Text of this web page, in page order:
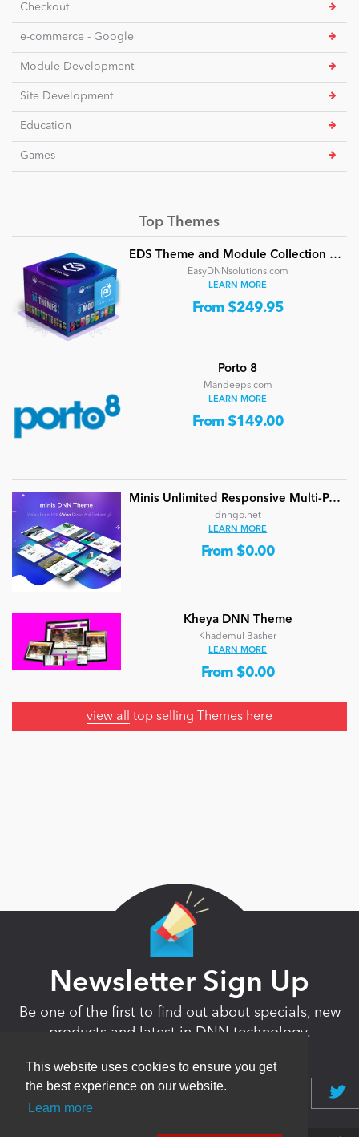
This website uses cookies to ensure you get
the best experience on our website.
Learn more
Checkout
e-commerce - Google
Module Development
Site Development
Education
Games
Top Themes
EDS Theme and Module Collection 24 (16 professional themes and powerful modules)
EasyDNNsolutions.com
LEARN MORE
From $249.95
Porto 8
Mandeeps.com
LEARN MORE
From $149.00
Minis Unlimited Responsive Multi-Purpose DNN Theme (V5.2.0) / Content Builder / 24 designs
dnngo.net
LEARN MORE
From $0.00
Kheya DNN Theme
Khademul Basher
LEARN MORE
From $0.00
view all top selling Themes here
Newsletter Sign Up
Be one of the first to find out about specials, new
products and latest in DNN technology.